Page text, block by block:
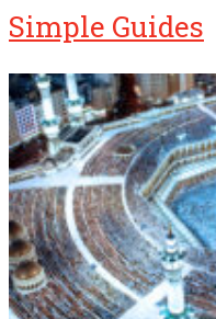
Simple Guides